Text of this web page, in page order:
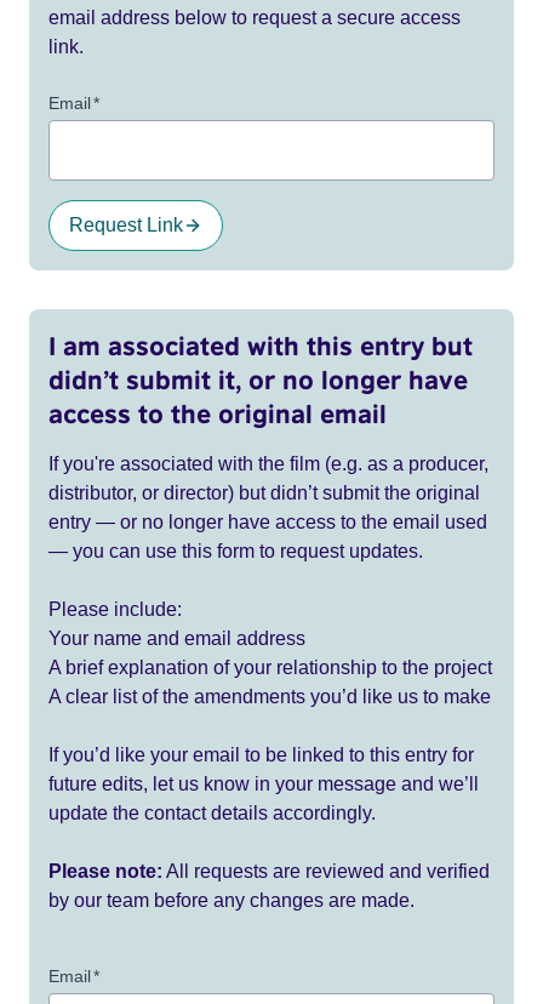
email address below to request a secure access
link.
Email*
Request Link
I am associated with this entry but
didn’t submit it, or no longer have
access to the original email
If you're associated with the film (e.g. as a producer,
distributor, or director) but didn’t submit the original
entry — or no longer have access to the email used
— you can use this form to request updates.
Please include:
Your name and email address
A brief explanation of your relationship to the project
A clear list of the amendments you’d like us to make
If you’d like your email to be linked to this entry for
future edits, let us know in your message and we’ll
update the contact details accordingly.
Please note: All requests are reviewed and verified
by our team before any changes are made.
Email*